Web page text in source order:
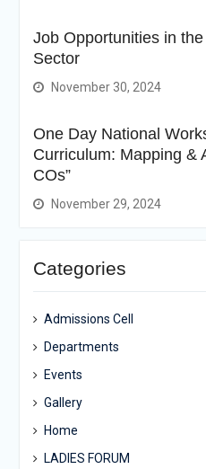
Job Opportunities in
Sector
November 30, 2024
One Day National
Curriculum: Mapping &
COs”
November 29, 2024
Categories
Admissions Cell
Departments
Events
Gallery
Home
LADIES FORUM